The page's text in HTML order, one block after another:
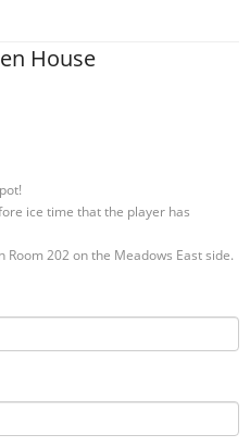
House
ice time that the player has
202 on the Meadows East side.